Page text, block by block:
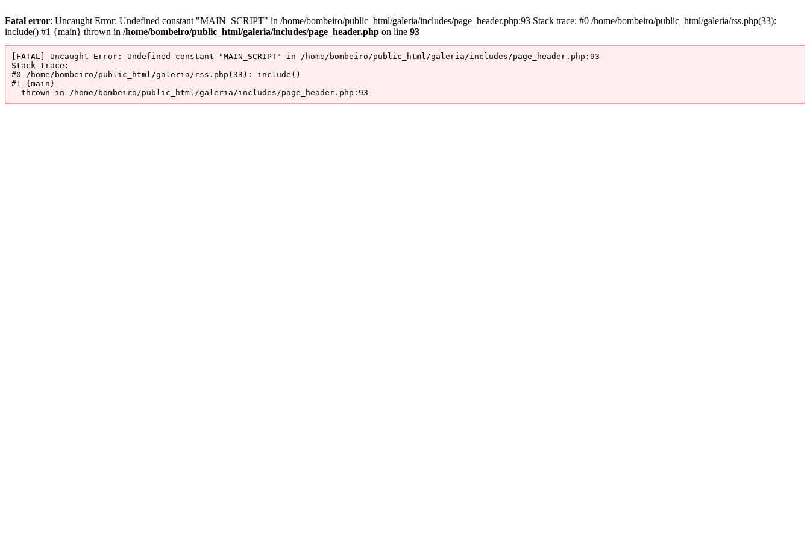
Fatal error: Uncaught Error: Undefined constant "MAIN_SCRIPT" in /home/bombeiro/public_html/galeria/includes/page_header.php:93 Stack trace: #0 /home/bombeiro/public_html/galeria/rss.php(33):
include() #1 {main} thrown in /home/bombeiro/public_html/galeria/includes/page_header.php on line 93
[FATAL] Uncaught Error: Undefined constant "MAIN_SCRIPT" in /home/bombeiro/public_html/galeria/includes/page_header.php:93
Stack trace:
#0 /home/bombeiro/public_html/galeria/rss.php(33): include()
#1 {main}
  thrown in /home/bombeiro/public_html/galeria/includes/page_header.php:93